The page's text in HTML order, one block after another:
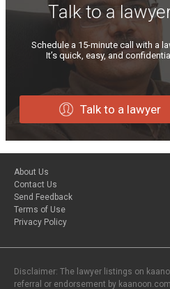
Talk to a
Schedule a 15-minute call with a
It’s quick, easy, and
Talk to a lawyer
About Us
Contact Us
Send Feedback
Terms of Use
Privacy Policy
Disclaimer: The lawyer listings on
referral or endorsement by